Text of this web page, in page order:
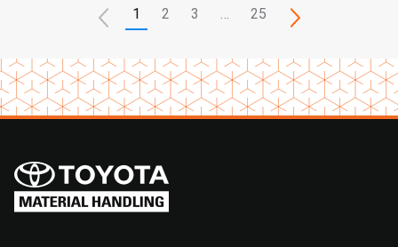
1 2 3 … 25